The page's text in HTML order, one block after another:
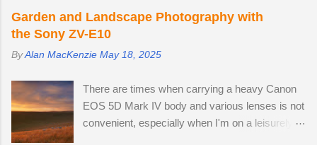
e
n
t
Garden and Landscape Photography with
the Sony ZV-E10
ByAlan MacKenzie May 18, 2025
There are times when carrying a heavy Canon
EOS 5D Mark IV body and various lenses is not
convenient, especially when I'm on a leisurely